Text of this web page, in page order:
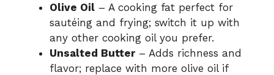
Olive Oil – A cooking fat perfect for
sautéing and frying; switch it up with
any other cooking oil you prefer.
Unsalted Butter– Adds richness and
flavor; replace with more olive oil if